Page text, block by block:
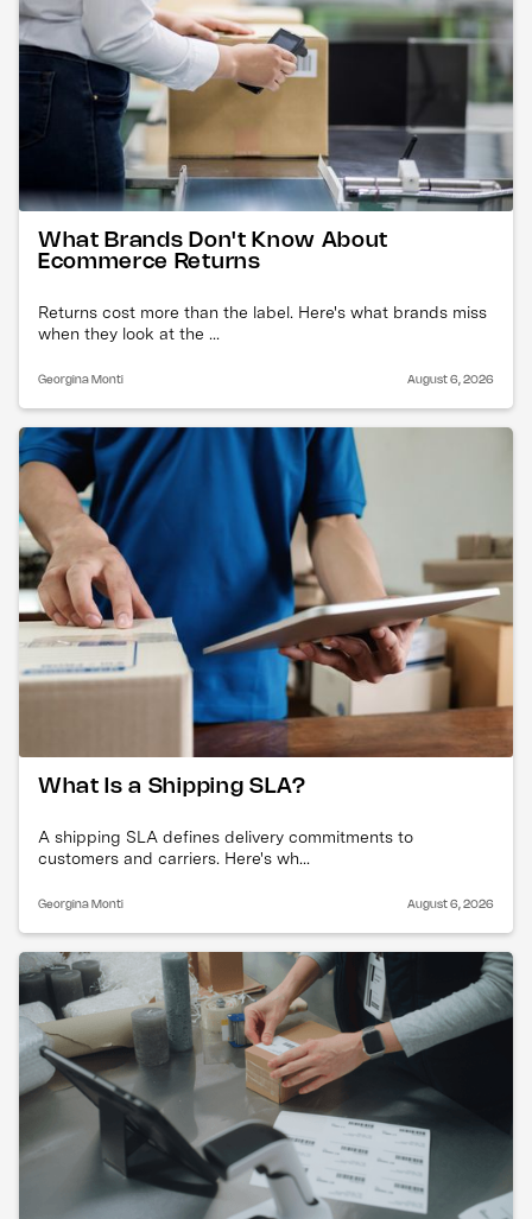
What Brands Don't Know About
Ecommerce Returns
Returns cost more than the label. Here's what brands miss
when they look at the ...
Georgina Monti August 6, 2026
What Is a Shipping SLA?
A shipping SLA defines delivery commitments to
customers and carriers. Here's wh...
Georgina Monti August 6, 2026